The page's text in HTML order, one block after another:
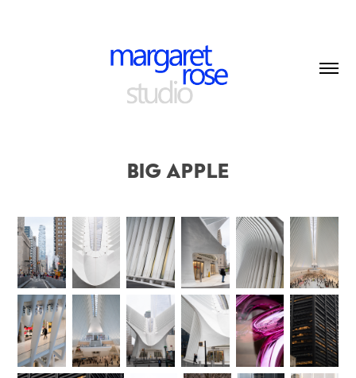
Big Apple